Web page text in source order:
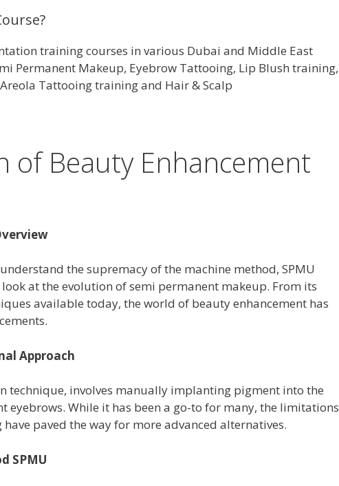
training courses in various Dubai and Middle East
Permanent Makeup, Eyebrow Tattooing, Lip Blush training,
Tattooing training and Hair & Scalp
of Beauty Enhancement
the supremacy of the machine method, SPMU
at the evolution of semi permanent makeup. From its
available today, the world of beauty enhancement has
Approach
technique, involves manually implanting pigment into the
eyebrows. While it has been a go-to for many, the limitations
paved the way for more advanced alternatives.
SPMU